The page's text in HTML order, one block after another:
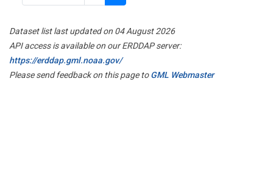
Dataset list last updated on 04 August 2026
API access is available on our ERDDAP server:
https://erddap.gml.noaa.gov/
Please send feedback on this page toGML Webmaster